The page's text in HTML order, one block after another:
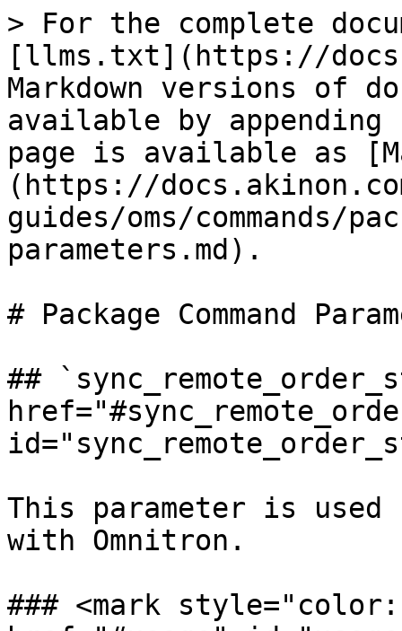
> For the complete
[llms.txt](https://
Markdown versions of
available by
page is available as
(https://
guides/oms/commands/
parameters.md).
# Package Command
##
This parameter is
with Omnitron.
### <mark